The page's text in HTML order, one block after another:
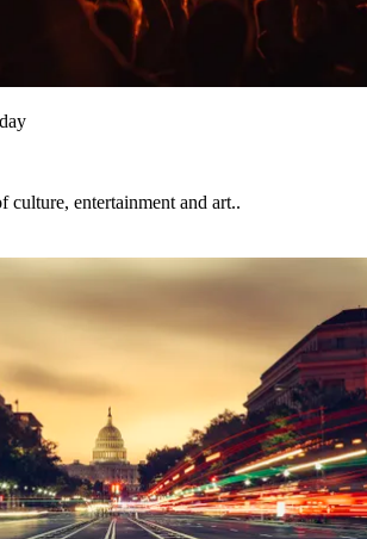
culture, entertainment and art..